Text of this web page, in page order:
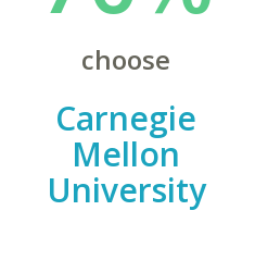
choose
Carnegie
Mellon
University